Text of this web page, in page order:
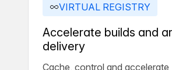
VIRTUAL REGISTRY
Accelerate builds and
delivery
Cache, control and accelerate